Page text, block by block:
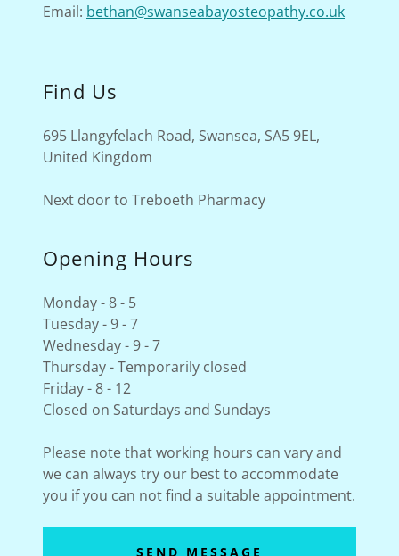
Email: bethan@swanseabayosteopathy.co.uk
Find Us
695 Llangyfelach Road, Swansea, SA5 9EL,
United Kingdom
Next door to Treboeth Pharmacy
Opening Hours
Monday - 8 - 5
Tuesday - 9 - 7
Wednesday - 9 - 7
Thursday - Temporarily closed
Friday - 8 - 12
Closed on Saturdays and Sundays
Please note that working hours can vary and
we can always try our best to accommodate
you if you can not find a suitable appointment.
SEND MESSAGE